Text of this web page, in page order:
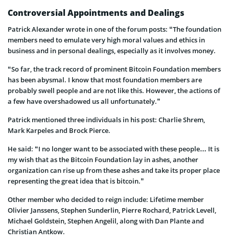
Controversial Appointments and Dealings
Patrick Alexander wrote in one of the forum posts: “The foundation
members need to emulate very high moral values and ethics in
business and in personal dealings, especially as it involves money.
“So far, the track record of prominent Bitcoin Foundation members
has been abysmal. I know that most foundation members are
probably swell people and are not like this. However, the actions of
a few have overshadowed us all unfortunately.”
Patrick mentioned three individuals in his post: Charlie Shrem,
Mark Karpeles and Brock Pierce.
He said: “I no longer want to be associated with these people… It is
my wish that as the Bitcoin Foundation lay in ashes, another
organization can rise up from these ashes and take its proper place
representing the great idea that is bitcoin.”
Other member who decided to reign include: Lifetime member
Olivier Janssens, Stephen Sunderlin, Pierre Rochard, Patrick Levell,
Michael Goldstein, Stephen Angelil, along with Dan Plante and
Christian Antkow.